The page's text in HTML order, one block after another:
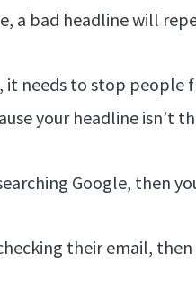
a bad headline will
it needs to stop people
your headline isn’t
Google, then
their email,